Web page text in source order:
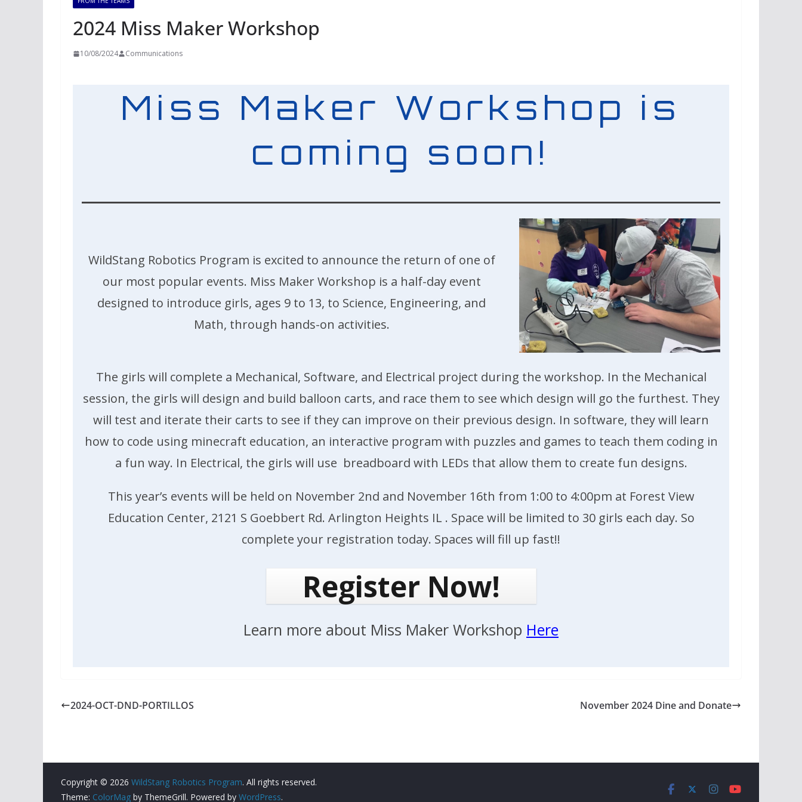
2024 Miss Maker Workshop
10/08/2024 Communications
Miss Maker Workshop is
coming soon!
WildStang Robotics Program is excited to announce the return of one of
our most popular events. Miss Maker Workshop is a half-day event
designed to introduce girls, ages 9 to 13, to Science, Engineering, and
Math, through hands-on activities.
The girls will complete a Mechanical, Software, and Electrical project during the workshop. In the Mechanical
session, the girls will design and build balloon carts, and race them to see which design will go the furthest. They
will test and iterate their carts to see if they can improve on their previous design. In software, they will learn
how to code using minecraft education, an interactive program with puzzles and games to teach them coding in
a fun way. In Electrical, the girls will use breadboard with LEDs that allow them to create fun designs.
This year’s events will be held on November 2nd and November 16th from 1:00 to 4:00pm at Forest View
Education Center, 2121 S Goebbert Rd. Arlington Heights IL . Space will be limited to 30 girls each day. So
complete your registration today. Spaces will fill up fast!!
Register Now!
Learn more about Miss Maker Workshop Here
2024-OCT-DND-PORTILLOS November 2024 Dine and Donate
Copyright © 2026 WildStang Robotics Program. All rights reserved.
Theme: ColorMag by ThemeGrill. Powered by WordPress.